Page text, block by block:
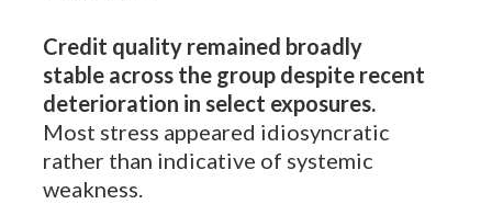
Credit quality remained broadly
stable across the group despite recent
deterioration in select exposures.
Most stress appeared idiosyncratic
rather than indicative of systemic
weakness.